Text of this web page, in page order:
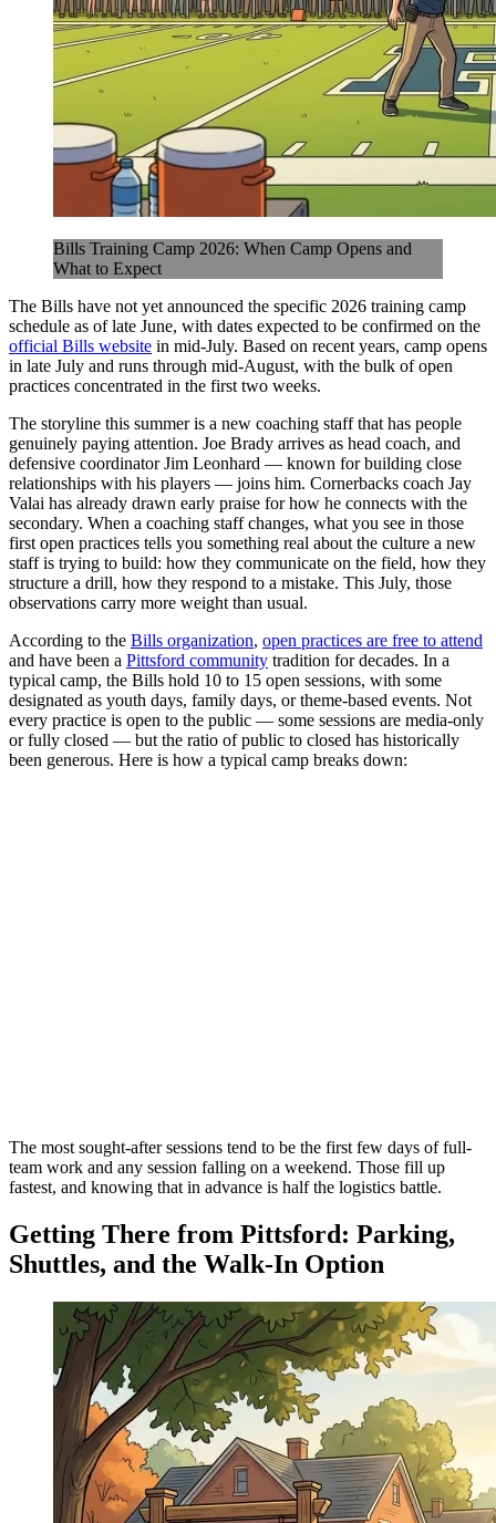
Bills Training Camp 2026: When Camp Opens and
What to Expect
The Bills have not yet announced the specific 2026 training camp
schedule as of late June, with dates expected to be confirmed on the
official Bills website in mid-July. Based on recent years, camp opens
in late July and runs through mid-August, with the bulk of open
practices concentrated in the first two weeks.
The storyline this summer is a new coaching staff that has people
genuinely paying attention. Joe Brady arrives as head coach, and
defensive coordinator Jim Leonhard — known for building close
relationships with his players — joins him. Cornerbacks coach Jay
Valai has already drawn early praise for how he connects with the
secondary. When a coaching staff changes, what you see in those
first open practices tells you something real about the culture a new
staff is trying to build: how they communicate on the field, how they
structure a drill, how they respond to a mistake. This July, those
observations carry more weight than usual.
According to the Bills organization, open practices are free to attend
and have been a Pittsford community tradition for decades. In a
typical camp, the Bills hold 10 to 15 open sessions, with some
designated as youth days, family days, or theme-based events. Not
every practice is open to the public — some sessions are media-only
or fully closed — but the ratio of public to closed has historically
been generous. Here is how a typical camp breaks down:
The most sought-after sessions tend to be the first few days of full-
team work and any session falling on a weekend. Those fill up
fastest, and knowing that in advance is half the logistics battle.
Getting There from Pittsford: Parking,
Shuttles, and the Walk-In Option